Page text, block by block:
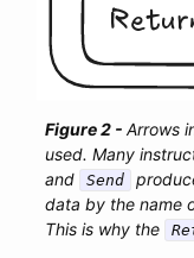
Arrows
used. Many
and Send
data by the name
This is why the